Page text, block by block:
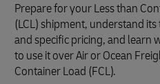
Prepare for your Less than
(LCL) shipment, understand
and specific pricing, and learn
to use it over Air or Ocean
Container Load (FCL).